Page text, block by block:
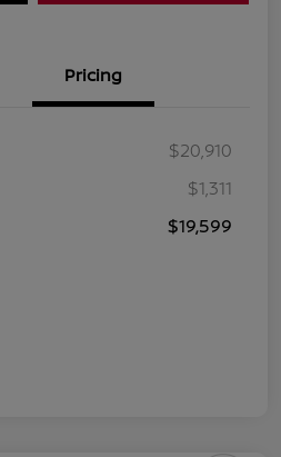
Pricing
$20,910
$1,311
$19,599